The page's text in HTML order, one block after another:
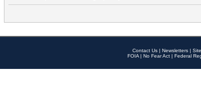
Contact Us | Newsletters |
FOIA | No Fear Act | Federal